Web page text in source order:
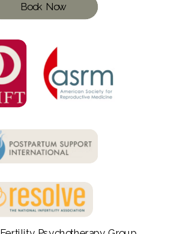
Book Now